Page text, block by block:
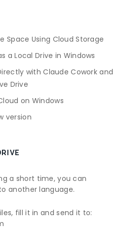
Space Using Cloud Storage
a Local Drive in Windows
with Claude Cowork and
Drive
on Windows
version
a short time, you can
another language.
fill it in and send it to: